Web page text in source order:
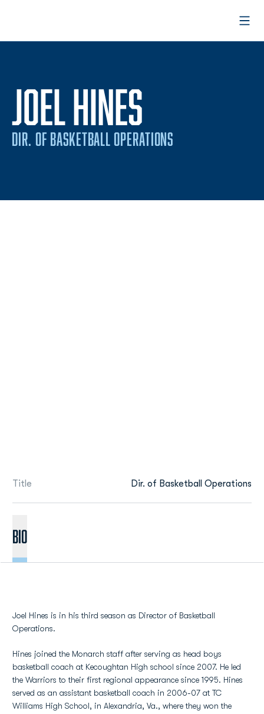
JOEL HINES
DIR. OF BASKETBALL OPERATIONS
Title Dir. of Basketball Operations
BIO
Joel Hines is in his third season as Director of Basketball
Operations.
Hines joined the Monarch staff after serving as head boys
basketball coach at Kecoughtan High school since 2007. He led
the Warriors to their first regional appearance since 1995. Hines
served as an assistant basketball coach in 2006-07 at TC
Williams High School, in Alexandria, Va., where they won the